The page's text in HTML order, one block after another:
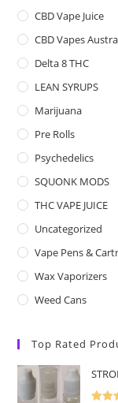
CBD Vape Juice
CBD Vapes
Delta 8 THC
LEAN SYRUPS
Marijuana
Pre Rolls
Psychedelics
SQUONK MODS
THC VAPE JUICE
Uncategorized
Vape Pens &
Wax Vaporizers
Weed Cans
Top Rated